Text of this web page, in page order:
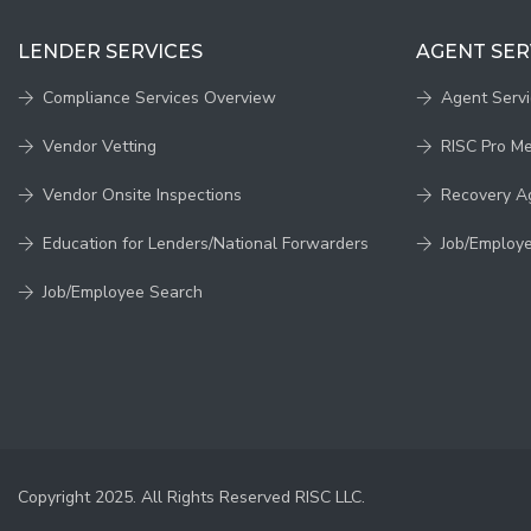
LENDER SERVICES
Compliance Services Overview
Vendor Vetting
Vendor Onsite Inspections
Education for Lenders/National Forwarders
Job/Employee Search
AGENT
Agent
RISC Pro
Recovery
Job/
Copyright 2025. All Rights Reserved RISC LLC.